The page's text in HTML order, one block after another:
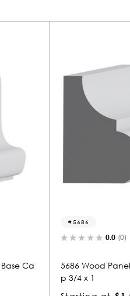
Panel Mold & Base Ca